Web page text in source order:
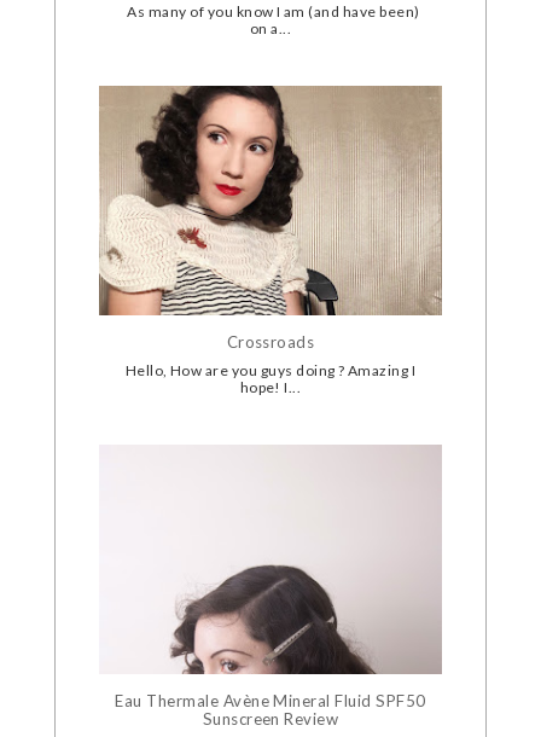
As many of you know I am (and have been)
on a...
Crossroads
Hello, How are you guys doing ? Amazing I
hope! I...
Eau Thermale Avène Mineral Fluid SPF50
Sunscreen Review